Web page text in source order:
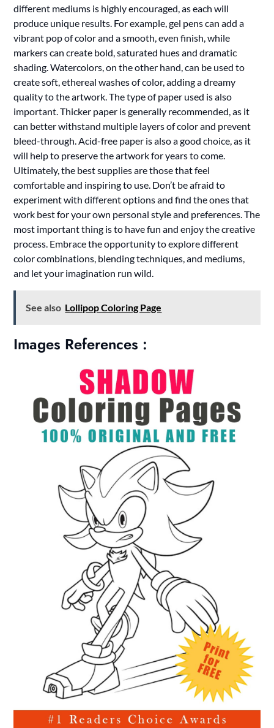
different mediums is highly encouraged, as each will
produce unique results. For example, gel pens can add a
vibrant pop of color and a smooth, even finish, while
markers can create bold, saturated hues and dramatic
shading. Watercolors, on the other hand, can be used to
create soft, ethereal washes of color, adding a dreamy
quality to the artwork. The type of paper used is also
important. Thicker paper is generally recommended, as it
can better withstand multiple layers of color and prevent
bleed-through. Acid-free paper is also a good choice, as it
will help to preserve the artwork for years to come.
Ultimately, the best supplies are those that feel
comfortable and inspiring to use. Don’t be afraid to
experiment with different options and find the ones that
work best for your own personal style and preferences. The
most important thing is to have fun and enjoy the creative
process. Embrace the opportunity to explore different
color combinations, blending techniques, and mediums,
and let your imagination run wild.
See also Lollipop Coloring Page
Images References :